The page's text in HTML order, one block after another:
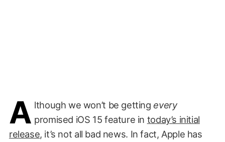
A lthough we won’t be getting every
promised iOS 15 feature in today’s initial
release, it’s not all bad news. In fact, Apple has